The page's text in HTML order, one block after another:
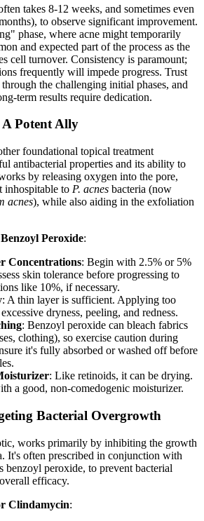
takes 8-12 weeks, and sometimes even
to observe significant improvement.
phase, where acne might temporarily
and expected part of the process as the
cell turnover. Consistency is paramount;
frequently will impede progress. Trust
through the challenging initial phases, and
term results require dedication.
Potent Ally
foundational topical treatment
antibacterial properties and its ability to
by releasing oxygen into the pore,
inhospitable to P. acnes bacteria (now
acnes), while also aiding in the exfoliation
Peroxide:
Concentrations: Begin with 2.5% or 5%
skin tolerance before progressing to
like 10%, if necessary.
: A thin layer is sufficient. Applying too
dryness, peeling, and redness.
: Benzoyl peroxide can bleach fabrics
clothing), so exercise caution during
it's fully absorbed or washed off before
: Like retinoids, it can be drying.
a good, non-comedogenic moisturizer.
Bacterial Overgrowth
works primarily by inhibiting the growth
It's often prescribed in conjunction with
benzoyl peroxide, to prevent bacterial
efficacy.
Clindamycin: